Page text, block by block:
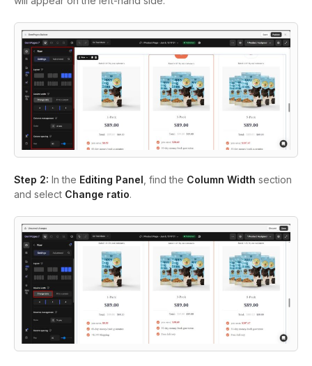
Step 2: In the Editing Panel , find the Column Width section
and select Change ratio.